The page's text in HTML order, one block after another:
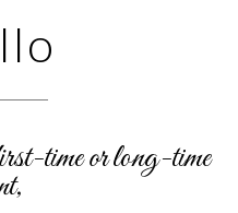
time or long-time